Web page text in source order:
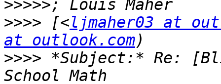
>>>>>
>>>> [<ljmaher03 at
at outlook.com
>>>> *Subject:* Re: